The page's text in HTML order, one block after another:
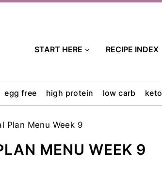
START HERE RECIPE INDEX
egg free high protein low carb keto
Plan Menu Week 9
MENU WEEK 9